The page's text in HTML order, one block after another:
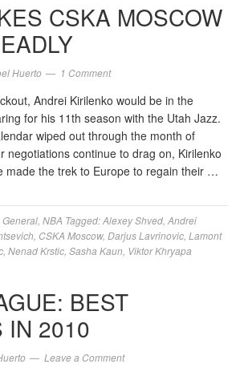
CSKA MOSCOW
Huerto 1 Comment
Andrei Kirilenko would be in the
for his 11th season with the Utah Jazz.
wiped out through the month of
negotiations continue to drag on, Kirilenko
made the trek to Europe to regain their …
General NBA Tagged:Alexey Shved Andrei
CSKA Moscow, Darjus Lavrinovic Lamont
Nenad Krstic Sasha Kaun Viktor Khryapa
BEST
IN 2010
Leave a Comment